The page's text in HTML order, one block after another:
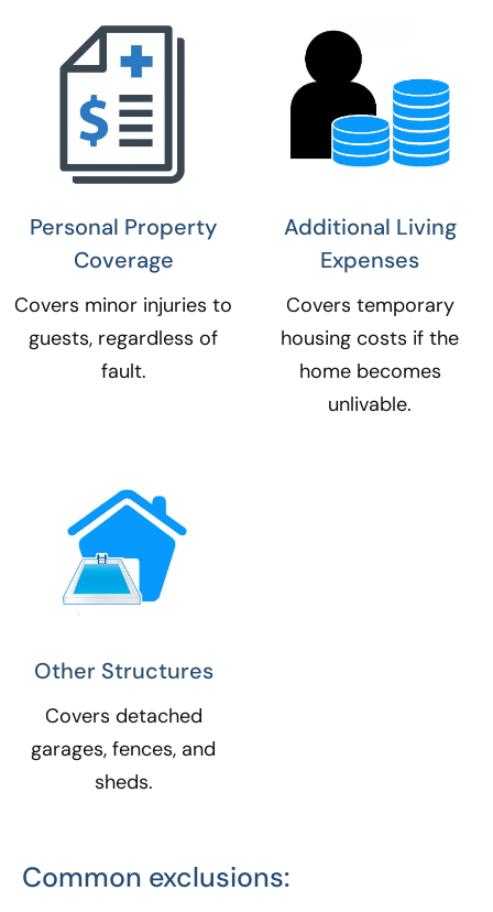
Personal Property
Coverage​
Covers minor injuries to
guests, regardless of
fault.
Additional Living
Expenses​
Covers temporary
housing costs if the
home becomes
unlivable.
Other Structures​
Covers detached
garages, fences, and
sheds.
Common exclusions: